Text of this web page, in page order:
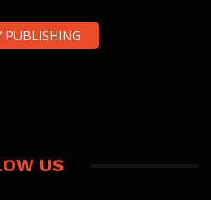
PUBLISHING
US